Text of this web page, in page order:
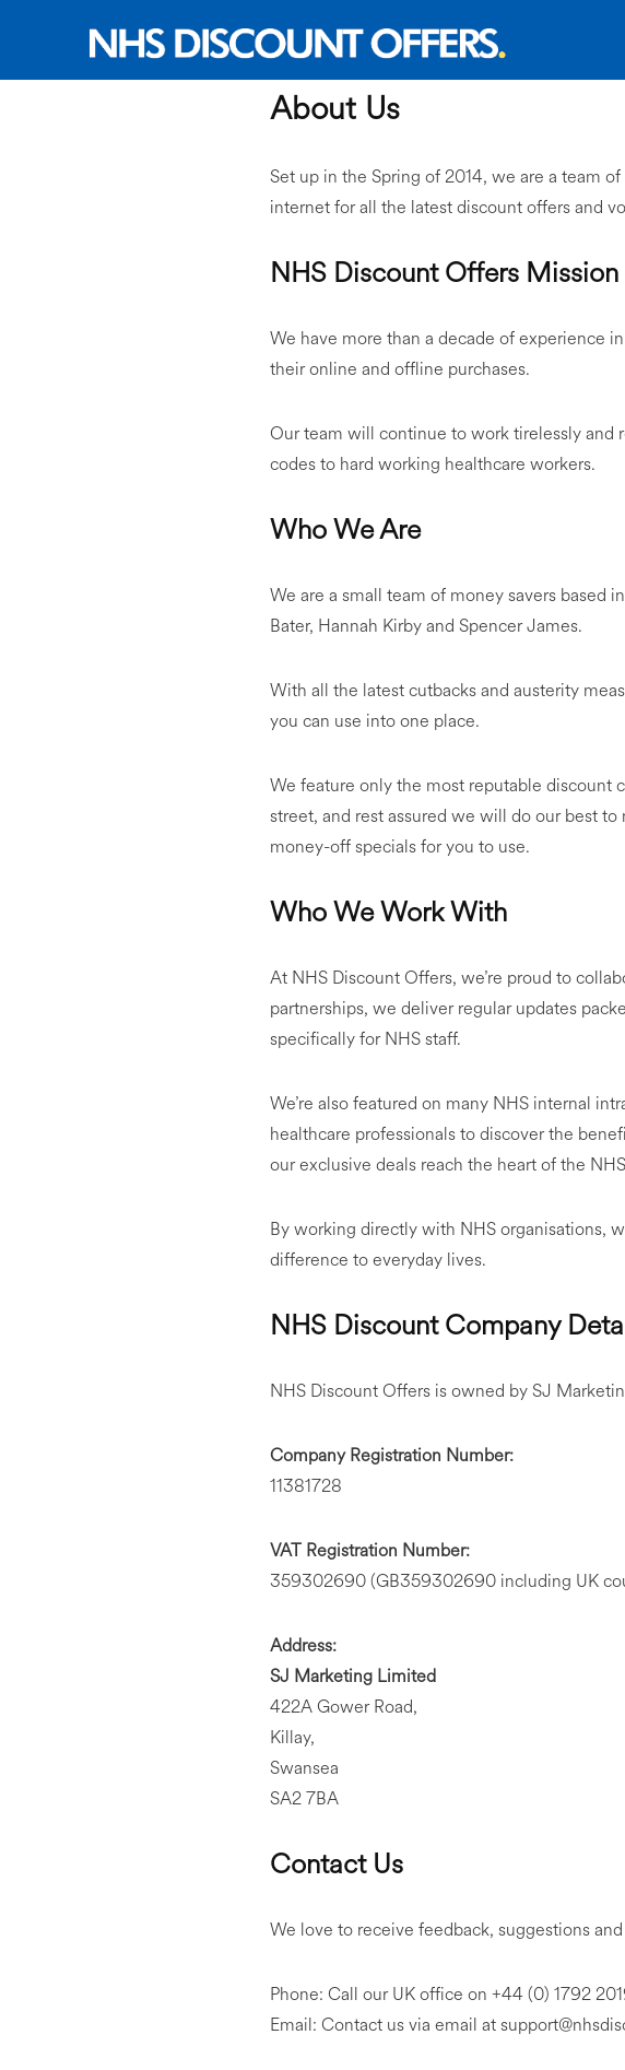
About Us
Set up in the Spring of 2014, we are a team
internet for all the latest discount offers and
NHS Discount Offers
We have more than a decade of experience
their online and offline purchases.
Our team will continue to work tirelessly
codes to hard working healthcare workers.
Who We Are
We are a small team of money savers based
Bater, Hannah Kirby and Spencer James.
With all the latest cutbacks and austerity
you can use into one place.
We feature only the most reputable discount
street, and rest assured we will do our best
money-off specials for you to use.
Who We Work With
At NHS Discount Offers, we’re proud to
partnerships, we deliver regular updates
specifically for NHS staff.
We’re also featured on many NHS internal
healthcare professionals to discover the
our exclusive deals reach the heart of the
By working directly with NHS organisations,
difference to everyday lives.
NHS Discount Company
NHS Discount Offers is owned by SJ
Company Registration Number:
11381728
VAT Registration Number:
359302690 (GB359302690 including UK
Address:
SJ Marketing Limited
422A Gower Road,
Killay,
Swansea
SA2 7BA
Contact Us
We love to receive feedback, suggestions
Phone: Call our UK office on +44 (0) 1792
Email: Contact us via email at